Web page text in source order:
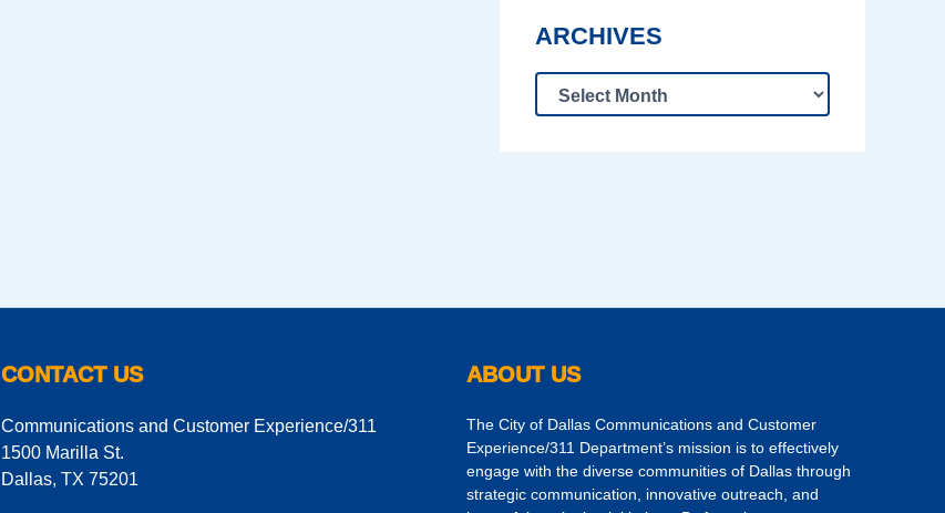
ARCHIVES
CONTACT US
Communications and Customer Experience/311
1500 Marilla St.
Dallas, TX 75201
ABOUT US
The City of Dallas Communications and Customer
Experience/311 Department’s mission is to effectively
engage with the diverse communities of Dallas through
strategic communication, innovative outreach, and